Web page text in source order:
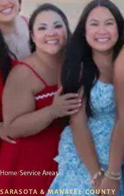
Home/Service Areas
SARASOTA & MANATEE COUNTY